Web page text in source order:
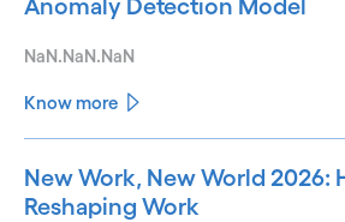
Anomaly Detection Model
NaN.NaN.NaN
Know more
New Work, New World 2026:
Reshaping Work